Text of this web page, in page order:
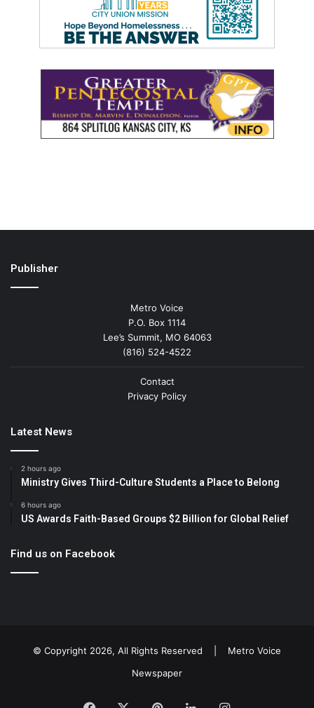
Publisher
Metro Voice
P.O. Box 1114
Lee’s Summit, MO 64063
(816) 524-4522
Contact
Privacy Policy
Latest News
2 hours ago
Ministry Gives Third-Culture Students a Place to Belong
6 hours ago
US Awards Faith-Based Groups $2 Billion for Global Relief
Find us on Facebook
© Copyright 2026, All Rights Reserved | Metro Voice
Newspaper